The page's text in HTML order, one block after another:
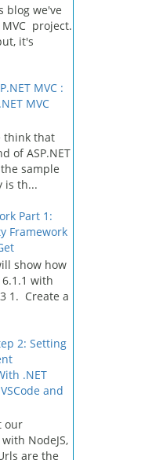
blog we've
MVC project.
it's
MVC :
MVC
think that
of ASP.NET
sample
is th...
Part 1:
Framework
show how
with
1. Create a
2: Setting
.NET
and
our
NodeJS,
are the